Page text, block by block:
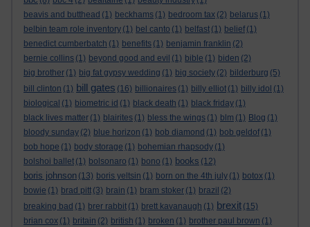
beavis and butthead (1) beckhams (1) bedroom tax (2) belarus (1)
belbin team role inventory (1) bel canto (1) belfast (1) belief (1)
benedict cumberbatch (1) benefits (1) benjamin franklin (2)
bernie collins (1) beyond good and evil (1) bible (1) biden (2)
big brother (1) big fat gypsy wedding (1) big society (2) bilderburg (5)
bill clinton (1) bill gates (16) billionaires (1) billy elliot (1) billy idol (1)
biological (1) biometric id (1) black death (1) black friday (1)
black lives matter (1) blairites (1) bless the wings (1) blm (1) Blog (1)
bloody sunday (2) blue horizon (1) bob diamond (1) bob geldof (1)
bob hope (1) body storage (1) bohemian rhapsody (1)
bolshoi ballet (1) bolsonaro (1) bono (1) books (12)
boris johnson (13) boris yeltsin (1) born on the 4th july (1) botox (1)
bowie (1) brad pitt (3) brain (1) bram stoker (1) brazil (2)
breaking bad (1) brer rabbit (1) brett kavanaugh (1) brexit (15)
brian cox (1) britain (2) british (1) broken (1) brother paul brown (1)